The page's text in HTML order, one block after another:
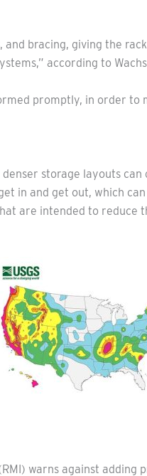
bracing, giving the
according to
promptly, in order to
storage layouts can
in and get out, which
are intended to reduce
warns against adding